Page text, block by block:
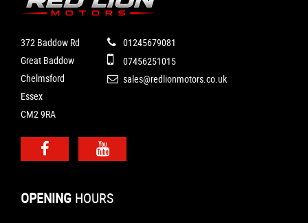
372 Baddow Rd
Great Baddow
Chelmsford
Essex
CM2 9RA
01245679081
07456251015
sales@redlionmotors.co.uk
OPENING HOURS